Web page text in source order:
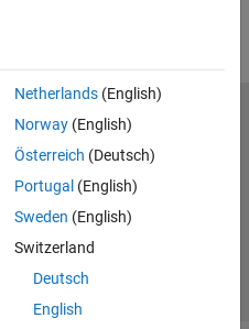
Netherlands(English)
Norway(English)
Österreich (Deutsch)
Portugal (English)
Sweden (English)
Switzerland
Deutsch
English
Privacy Policy
Preventing Piracy